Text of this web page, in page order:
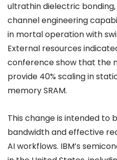
ultrathin dielectric
channel engineering
in mortal operation with
External resources
conference show that the
provide 40% scaling in
memory SRAM.
This change is intended to
bandwidth and effective
AI workflows. IBM’s